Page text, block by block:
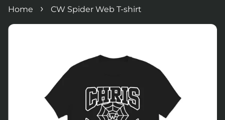
Home › CW Spider Web T-shirt